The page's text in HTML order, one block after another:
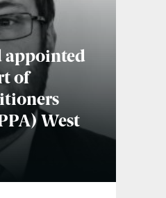
appointed
of
West